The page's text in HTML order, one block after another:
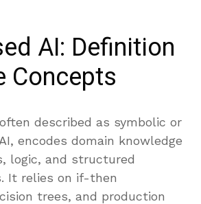
AI: Definition
Concepts
described as symbolic or
encodes domain knowledge
logic, and structured
It relies on if-then
trees, and production